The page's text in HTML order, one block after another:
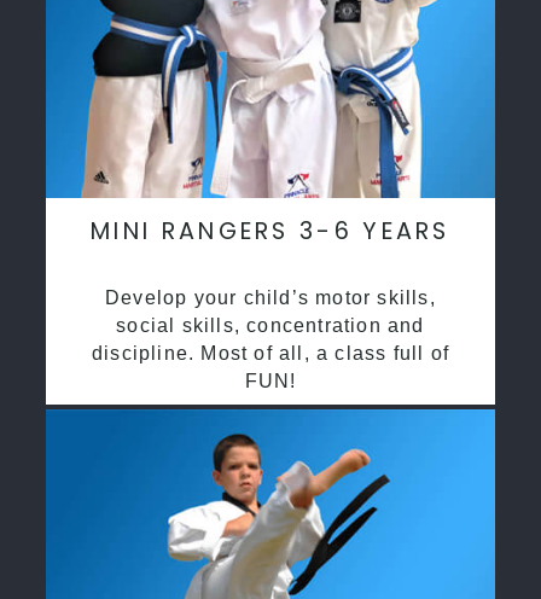
MINI RANGERS 3-6 YEARS
Develop your child’s motor skills,
social skills, concentration and
discipline. Most of all, a class full of
FUN!